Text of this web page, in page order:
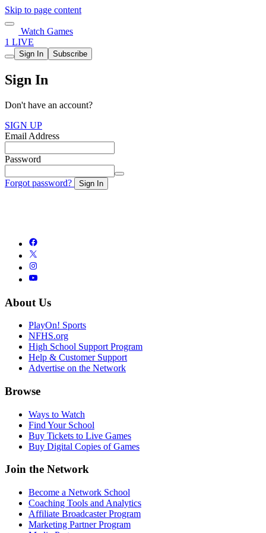
Skip to page content
Watch Games
1 LIVE
Sign In Subscribe
Sign In
Don't have an account?
SIGN UP
Email Address
Password
Forgot password? Sign In
About Us
PlayOn! Sports
NFHS.org
High School Support Program
Help & Customer Support
Advertise on the Network
Browse
Ways to Watch
Find Your School
Buy Tickets to Live Games
Buy Digital Copies of Games
Join the Network
Become a Network School
Coaching Tools and Analytics
Affiliate Broadcaster Program
Marketing Partner Program